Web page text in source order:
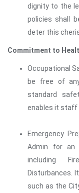
dignity to the
policies shall
deter this
Commitment to
Occupational
be free of
standard
enables it staff
Emergency
Admin for an
including
Disturbances.
such as the